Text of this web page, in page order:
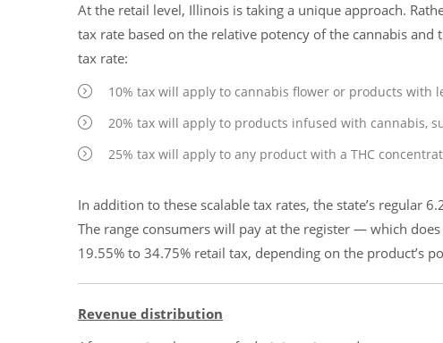
At the retail level, Illinois is taking a unique approach.
tax rate based on the relative potency of the cannabis
tax rate:
10% tax will apply to cannabis flower or products with
20% tax will apply to products infused with cannabis,
25% tax will apply to any product with a THC
In addition to these scalable tax rates, the state’s regular
The range consumers will pay at the register — which
19.55% to 34.75% retail tax, depending on the product’s
Revenue distribution